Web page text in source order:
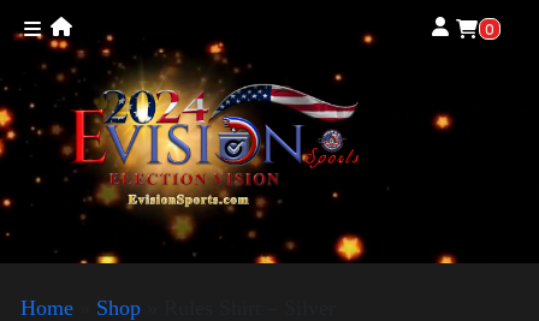
0
Home Shop